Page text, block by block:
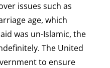
issues such as
age, which
was un-Islamic, the
The United
to ensure